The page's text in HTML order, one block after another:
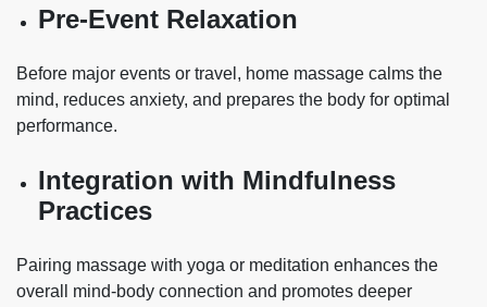
Pre-Event Relaxation
Before major events or travel, home massage calms the
mind, reduces anxiety, and prepares the body for optimal
performance.
Integration with Mindfulness
Practices
Pairing massage with yoga or meditation enhances the
overall mind-body connection and promotes deeper